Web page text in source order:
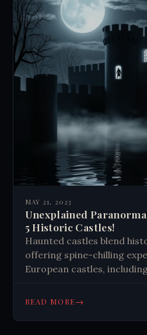
MAY 21, 2023
Unexplained
5 Historic Castles!
Haunted castles blend
offering spine-chilling
European castles,
connect us to the past,
READ MORE→